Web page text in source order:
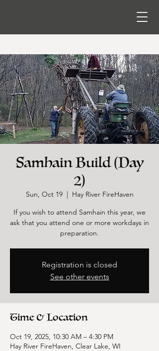
Samhain Build (Day
2)
Sun, Oct 19
  |
Hay River FireHaven
If you wish to attend Samhain this year, we
ask that you attend one or more workdays in
preparation.
Registration is closed
See other events
Time & Location
Oct 19, 2025, 10:30 AM – 4:30 PM
Hay River FireHaven, Clear Lake, WI